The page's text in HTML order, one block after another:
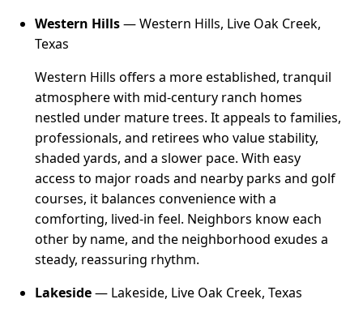
Western Hills— Western Hills, Live Oak Creek,
Texas
Western Hills offers a more established, tranquil
atmosphere with mid-century ranch homes
nestled under mature trees. It appeals to families,
professionals, and retirees who value stability,
shaded yards, and a slower pace. With easy
access to major roads and nearby parks and golf
courses, it balances convenience with a
comforting, lived-in feel. Neighbors know each
other by name, and the neighborhood exudes a
steady, reassuring rhythm.
Lakeside— Lakeside, Live Oak Creek, Texas